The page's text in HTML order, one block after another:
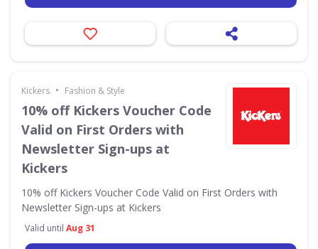
Kickers • Fashion & Style
10% off Kickers Voucher Code
Valid on First Orders with
Newsletter Sign-ups at
Kickers
10% off Kickers Voucher Code Valid on First Orders with
Newsletter Sign-ups at Kickers
Valid until Aug 31